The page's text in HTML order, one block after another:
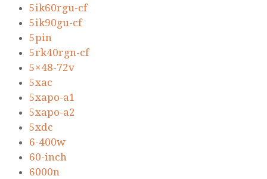
5ik60rgu-cf
5ik90gu-cf
5pin
5rk40rgn-cf
5×48-72v
5xac
5xapo-a1
5xapo-a2
5xdc
6-400w
60-inch
6000n